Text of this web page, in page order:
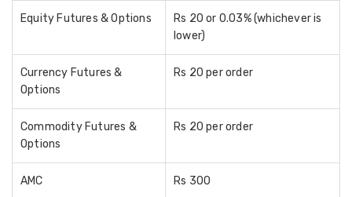
Equity Futures & Options
Rs 20 or 0.03% (whichever is
lower)
Currency Futures &
Options
Rs 20 per order
Commodity Futures &
Options
Rs 20 per order
AMC Rs 300